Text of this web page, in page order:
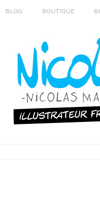
BLOG BOUTIQUE